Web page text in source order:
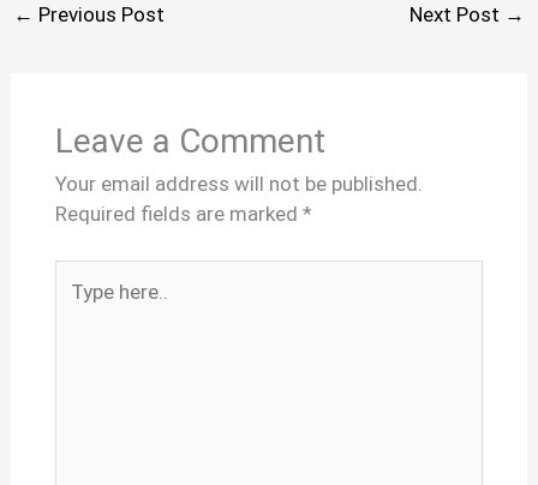
← Previous Post Next Post →
Leave a Comment
Your email address will not be published.
Required fields are marked *
here..